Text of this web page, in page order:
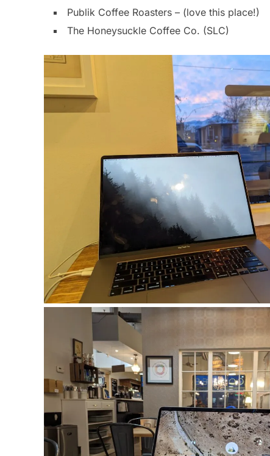
Publik Coffee Roasters – (love this place!)
The Honeysuckle Coffee Co. (SLC)